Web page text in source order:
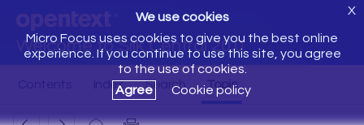
Welcome to Silk Central 20.0
We use cookies
Micro Focus uses cookies to give you the best online
experience. If you continue to use this site, you agree
to the use of cookies.
Agree
Cookie policy
X